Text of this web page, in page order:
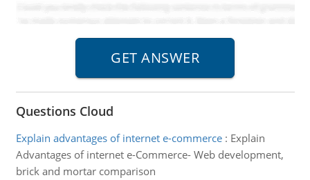
Questions Cloud
Explain advantages of internet e-commerce: Explain
Advantages of internet e-Commerce- Web development,
brick and mortar comparison